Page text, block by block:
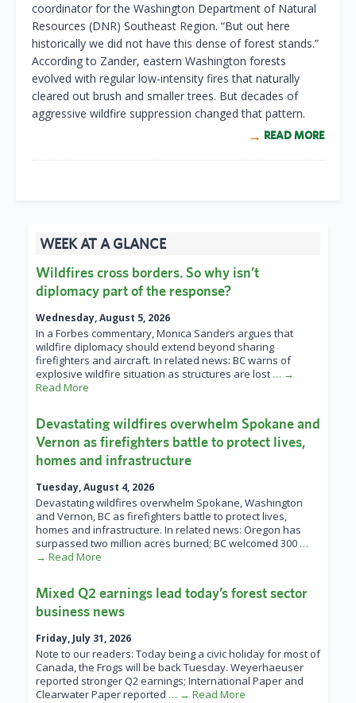
coordinator for the Washington Department of Natural
Resources (DNR) Southeast Region. “But out here
historically we did not have this dense of forest stands.”
According to Zander, eastern Washington forests
evolved with regular low-intensity fires that naturally
cleared out brush and smaller trees. But decades of
aggressive wildfire suppression changed that pattern.
READ MORE
WEEK AT A GLANCE
Wildfires cross borders. So why isn’t
diplomacy part of the response?
Wednesday, August 5, 2026
In a Forbes commentary, Monica Sanders argues that
wildfire diplomacy should extend beyond sharing
firefighters and aircraft. In related news: BC warns of
explosive wildfire situation as structures are lost … →
Read More
Devastating wildfires overwhelm Spokane and
Vernon as firefighters battle to protect lives,
homes and infrastructure
Tuesday, August 4, 2026
Devastating wildfires overwhelm Spokane, Washington
and Vernon, BC as firefighters battle to protect lives,
homes and infrastructure. In related news: Oregon has
surpassed two million acres burned; BC welcomed 300 …
→ Read More
Mixed Q2 earnings lead today’s forest sector
business news
Friday, July 31, 2026
Note to our readers: Today being a civic holiday for most of
Canada, the Frogs will be back Tuesday. Weyerhaeuser
reported stronger Q2 earnings; International Paper and
Clearwater Paper reported … → Read More